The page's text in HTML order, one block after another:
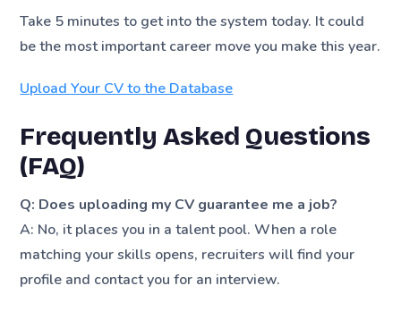
Take 5 minutes to get into the system today. It could
be the most important career move you make this year.
Upload Your CV to the Database
Frequently Asked Questions
(FAQ)
Q: Does uploading my CV guarantee me a job?
A: No, it places you in a talent pool. When a role
matching your skills opens, recruiters will find your
profile and contact you for an interview.